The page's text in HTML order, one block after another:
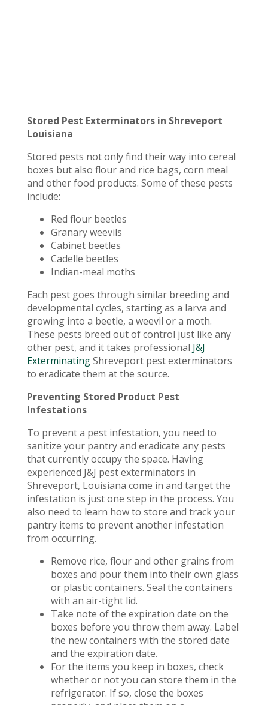
Stored Pest Exterminators in Shreveport
Louisiana
Stored pests not only find their way into cereal
boxes but also flour and rice bags, corn meal
and other food products. Some of these pests
include:
Red flour beetles
Granary weevils
Cabinet beetles
Cadelle beetles
Indian-meal moths
Each pest goes through similar breeding and
developmental cycles, starting as a larva and
growing into a beetle, a weevil or a moth.
These pests breed out of control just like any
other pest, and it takes professional J&J
ExterminatingShreveport pest exterminators
to eradicate them at the source.
Preventing Stored Product Pest
Infestations
To prevent a pest infestation, you need to
sanitize your pantry and eradicate any pests
that currently occupy the space. Having
experienced J&J pest exterminators in
Shreveport, Louisiana come in and target the
infestation is just one step in the process. You
also need to learn how to store and track your
pantry items to prevent another infestation
from occurring.
Remove rice, flour and other grains from
boxes and pour them into their own glass
or plastic containers. Seal the containers
with an air-tight lid.
Take note of the expiration date on the
boxes before you throw them away. Label
the new containers with the stored date
and the expiration date.
For the items you keep in boxes, check
whether or not you can store them in the
refrigerator. If so, close the boxes